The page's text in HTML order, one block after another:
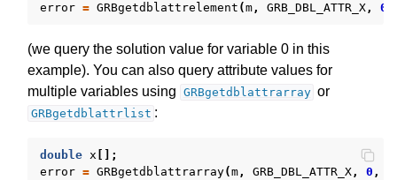
error = GRBgetdblattrelement (m, GRB_DBL_ATTR_X, 0
(we query the solution value for variable 0 in this
example). You can also query attribute values for
multiple variables using GRBgetdblattrarray or
GRBgetdblattrlist :
double x [];
error = GRBgetdblattrarray(m, GRB_DBL_ATTR_X, 0 ,